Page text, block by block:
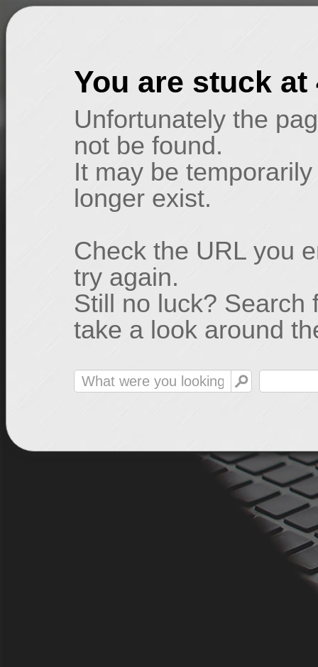
You are stuck at
Unfortunately the
not be found.
It may be
longer exist.
Check the URL you
try again.
Still no luck? Search
take a look around